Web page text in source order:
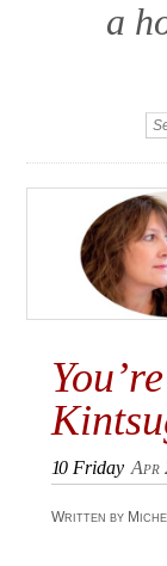
a
10 Friday Apr
Written by